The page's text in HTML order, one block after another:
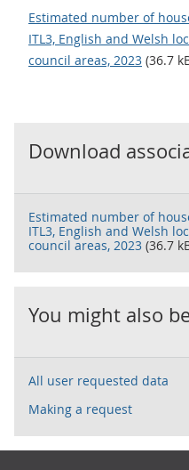
Estimated number of
ITL3, English and Welsh
council areas, 2023 (36.7
Download
Estimated number of
ITL3, English and Welsh
council areas, 2023 (36.7
You might also
All user requested data
Making a request